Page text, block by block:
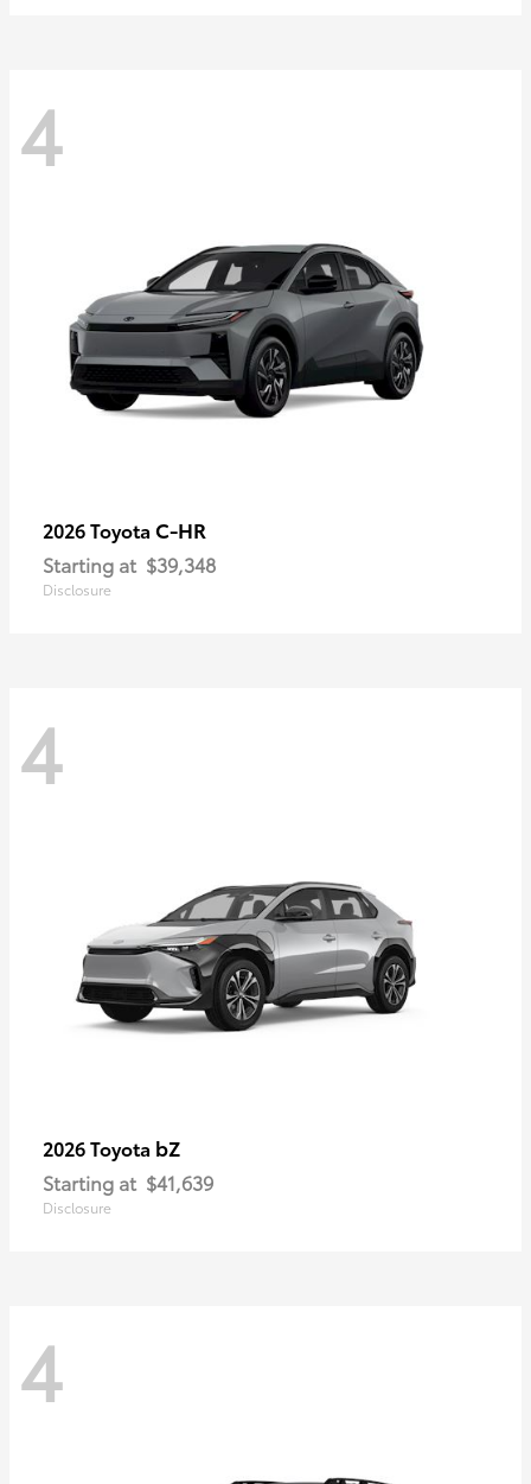
4
2026 Toyota C-HR
Starting at $39,348
Disclosure
4
2026 Toyota bZ
Starting at $41,639
Disclosure
4